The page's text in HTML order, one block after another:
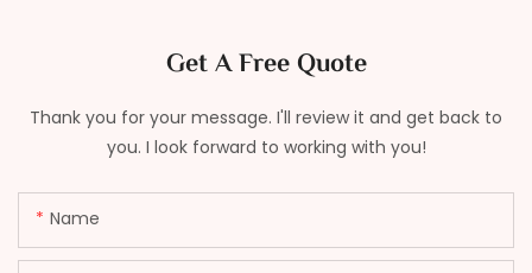
Get A Free Quote
Thank you for your message. I'll review it and get back to
you. I look forward to working with you!
Name